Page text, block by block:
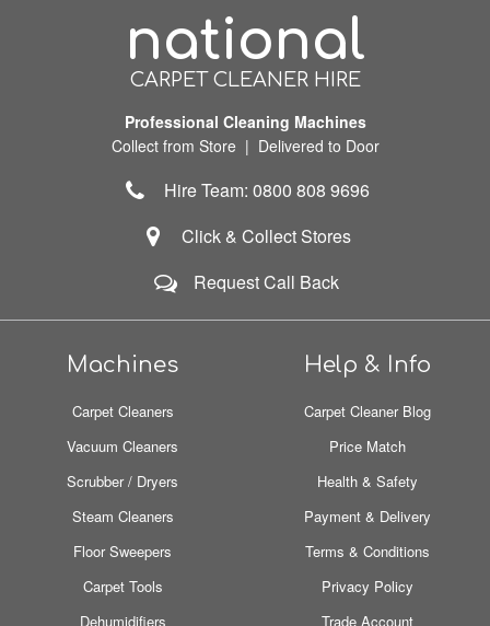
national
CARPET CLEANER HIRE
Professional Cleaning Machines
Collect from Store | Delivered to Door
Hire Team: 0800 808 9696
Click & Collect Stores
Request Call Back
Machines
Carpet Cleaners
Vacuum Cleaners
Scrubber / Dryers
Steam Cleaners
Floor Sweepers
Carpet Tools
Dehumidifiers
Help & Info
Carpet Cleaner Blog
Price Match
Health & Safety
Payment & Delivery
Terms & Conditions
Privacy Policy
Trade Account